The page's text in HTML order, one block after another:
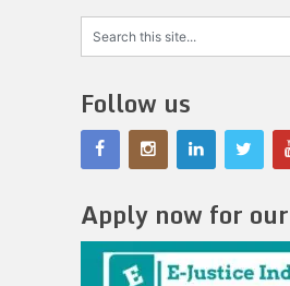
Follow us
Apply now for